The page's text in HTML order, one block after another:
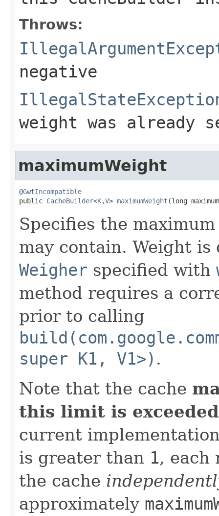
Throws:
negative
weight was already
maximumWeight
@GwtIncompatible
public CacheBuilder<K,V> maximumWeight (long
Specifies the
may contain. Weight
Weigher specified with
method requires a
prior to calling
super K1, V1>) .
Note that the cache
this limit is exceeded
current
is greater than 1, each
the cache
approximately